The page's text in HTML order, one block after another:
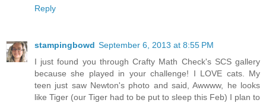
Reply
stampingbowd September 6, 2013 at 8:55 PM
I just found you through Crafty Math Check's SCS gallery
because she played in your challenge! I LOVE cats. My
teen just saw Newton's photo and said, Awwww, he looks
like Tiger (our Tiger had to be put to sleep this Feb) I plan to